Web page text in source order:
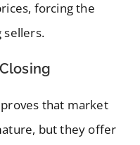
forcing the
sellers.
proves that market
but they offer